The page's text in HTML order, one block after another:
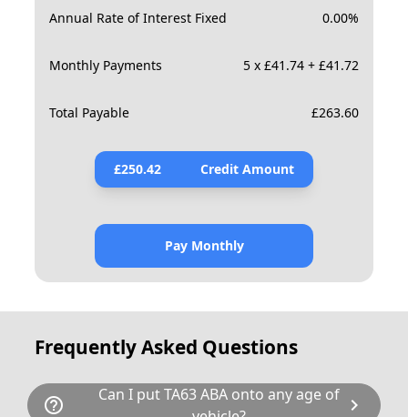
Annual Rate of Interest Fixed 0.00%
Monthly Payments 5 x £41.74 + £41.72
Total Payable £263.60
£250.42 Credit Amount
Pay Monthly
Frequently Asked Questions
help_outline
Can I put TA63 ABA onto any age of
chevron_right